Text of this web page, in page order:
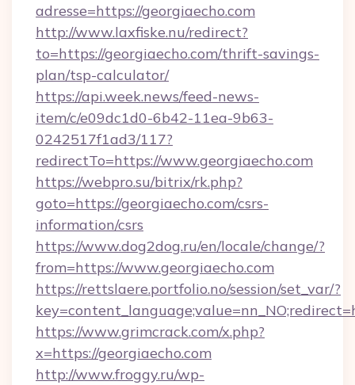
adresse=https://georgiaecho.com
http://www.laxfiske.nu/redirect?
to=https://georgiaecho.com/thrift-savings-
plan/tsp-calculator/
https://api.week.news/feed-news-
item/c/e09dc1d0-6b42-11ea-9b63-
0242517f1ad3/117?
redirectTo=https://www.georgiaecho.com
https://webpro.su/bitrix/rk.php?
goto=https://georgiaecho.com/csrs-
information/csrs
https://www.dog2dog.ru/en/locale/change/?
from=https://www.georgiaecho.com
https://rettslaere.portfolio.no/session/set_var/?
https://www.grimcrack.com/x.php?
x=https://georgiaecho.com
http://www.froggy.ru/wp-